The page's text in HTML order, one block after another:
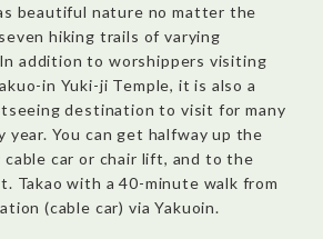
beautiful nature no matter the
hiking trails of varying
addition to worshippers visiting
in Yuki-ji Temple, it is also a
destination to visit for many
year. You can get halfway up the
cable car or chair lift, and to the
Takao with a 40-minute walk from
(cable car) via Yakuoin.